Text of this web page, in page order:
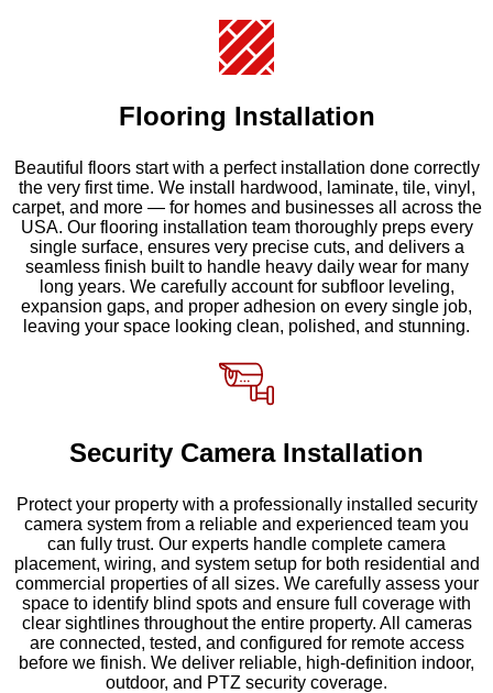
Flooring Installation
Beautiful floors start with a perfect installation done correctly
the very first time. We install hardwood, laminate, tile, vinyl,
carpet, and more — for homes and businesses all across the
USA. Our flooring installation team thoroughly preps every
single surface, ensures very precise cuts, and delivers a
seamless finish built to handle heavy daily wear for many
long years. We carefully account for subfloor leveling,
expansion gaps, and proper adhesion on every single job,
leaving your space looking clean, polished, and stunning.
Security Camera Installation
Protect your property with a professionally installed security
camera system from a reliable and experienced team you
can fully trust. Our experts handle complete camera
placement, wiring, and system setup for both residential and
commercial properties of all sizes. We carefully assess your
space to identify blind spots and ensure full coverage with
clear sightlines throughout the entire property. All cameras
are connected, tested, and configured for remote access
before we finish. We deliver reliable, high-definition indoor,
outdoor, and PTZ security coverage.